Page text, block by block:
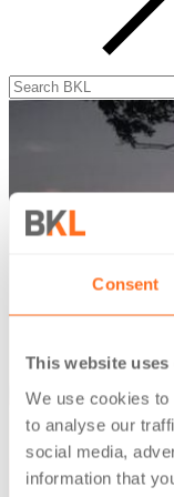
Consent
This website uses
We use cookies
to analyse our
social media,
information that